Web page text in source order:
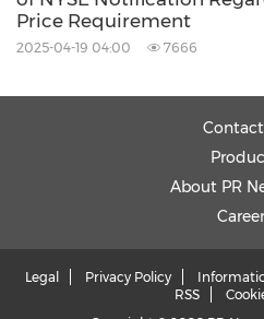
Price Requirement
2025-04-19 04:00 7666
About PR
Legal Privacy Policy
RSS